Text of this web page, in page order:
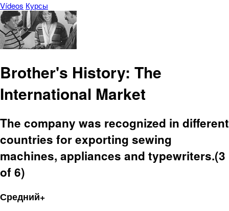
Vídeos Курсы
Brother's History: The
International Market
The company was recognized in different
countries for exporting sewing
machines, appliances and typewriters.(3
of 6)
Средний+